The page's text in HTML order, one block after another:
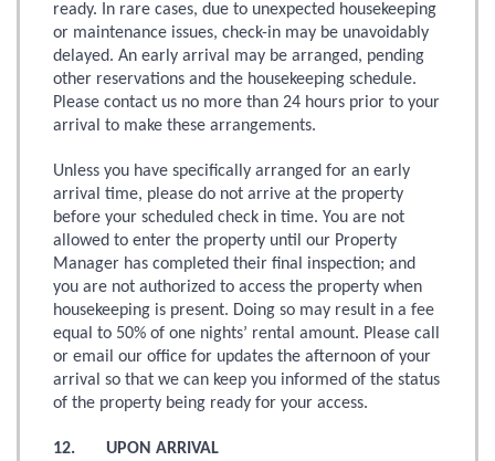
ready. In rare cases, due to unexpected housekeeping
or maintenance issues, check-in may be unavoidably
delayed. An early arrival may be arranged, pending
other reservations and the housekeeping schedule.
Please contact us no more than 24 hours prior to your
arrival to make these arrangements.
Unless you have specifically arranged for an early
arrival time, please do not arrive at the property
before your scheduled check in time. You are not
allowed to enter the property until our Property
Manager has completed their final inspection; and
you are not authorized to access the property when
housekeeping is present. Doing so may result in a fee
equal to 50% of one nights’ rental amount. Please call
or email our office for updates the afternoon of your
arrival so that we can keep you informed of the status
of the property being ready for your access.
12. UPON ARRIVAL